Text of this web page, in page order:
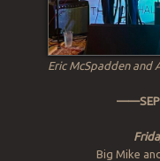
Eric McSpadden and
Big Mike